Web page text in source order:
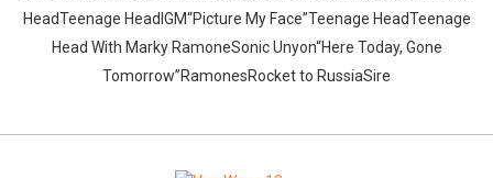
HeadTeenage HeadIGM“Picture My Face”Teenage HeadTeenage
Head With Marky RamoneSonic Unyon“Here Today, Gone
Tomorrow”RamonesRocket to RussiaSire